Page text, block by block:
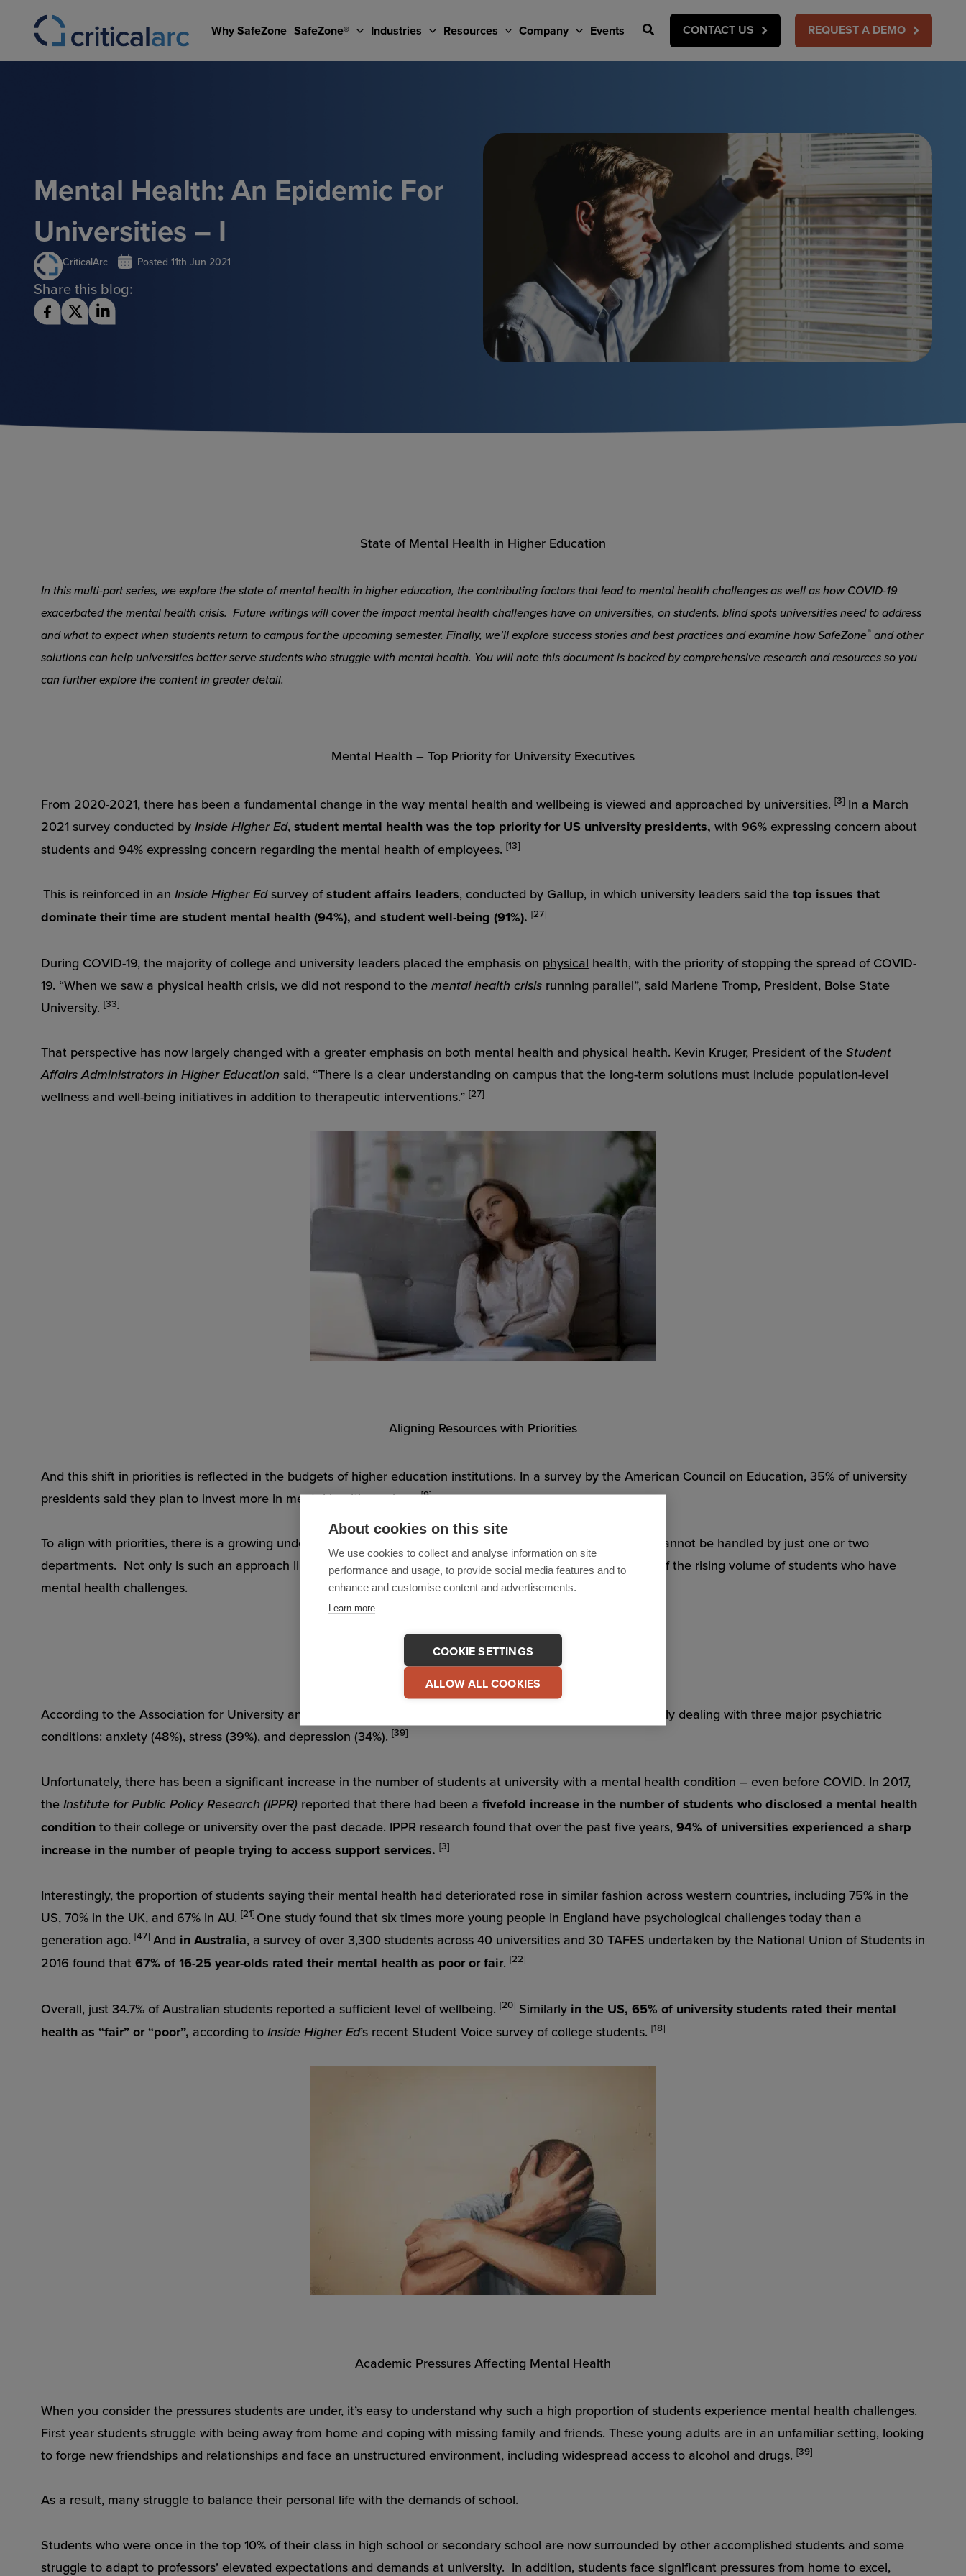
About cookies on this site
We use cookies to collect and analyse information on site
performance and usage, to provide social media features and to
enhance and customise content and advertisements.
Learn more
COOKIE SETTINGS
ALLOW ALL COOKIES
content
Why SafeZone SafeZone® Industries Resources Company Events Search CONTACT US REQUEST A DEMO
Mental Health: An Epidemic For
Universities – I
CriticalArc Posted 11th Jun 2021
Share this blog:
State of Mental Health in Higher Education
In this multi-part series, we explore the state of mental health in higher education, the contributing factors that lead to mental health challenges as well as how COVID-19
exacerbated the mental health crisis. Future writings will cover the impact mental health challenges have on universities, on students, blind spots universities need to address
and what to expect when students return to campus for the upcoming semester. Finally, we’ll explore success stories and best practices and examine how SafeZone® and other
solutions can help universities better serve students who struggle with mental health. You will note this document is backed by comprehensive research and resources so you
can further explore the content in greater detail.
Mental Health – Top Priority for University Executives
From 2020-2021, there has been a fundamental change in the way mental health and wellbeing is viewed and approached by universities. [3] In a March
2021 survey conducted by Inside Higher Ed, student mental health was the top priority for US university presidents, with 96% expressing concern about
students and 94% expressing concern regarding the mental health of employees. [13]
This is reinforced in an Inside Higher Edsurvey ofstudent affairs leaders, conducted by Gallup, in which university leaders said the top issues that
dominate their time are student mental health (94%), and student well-being (91%). [27]
During COVID-19, the majority of college and university leaders placed the emphasis on physical health, with the priority of stopping the spread of COVID-
19. “When we saw a physical health crisis, we did not respond to the mental health crisis running parallel”, said Marlene Tromp, President, Boise State
University. [33]
That perspective has now largely changed with a greater emphasis on both mental health and physical health. Kevin Kruger, President of the Student
Affairs Administrators in Higher Education said, “There is a clear understanding on campus that the long-term solutions must include population-level
wellness and well-being initiatives in addition to therapeutic interventions.” [27]
Aligning Resources with Priorities
And this shift in priorities is reflected in the budgets of higher education institutions. In a survey by the American Council on Education, 35% of university
presidents said they plan to invest more in mental-health services.[9]
To align with priorities, there is a growing understanding among university leaders that mental health issues cannot be handled by just one or two
departments. Not only is such an approach limited in effectiveness, but it also doesn’t scale well in the face of the rising volume of students who have
mental health challenges.
Mental Health Issues on the Rise
According to the Association for University and College Counseling Center Directors, students today are mostly dealing with three major psychiatric
conditions: anxiety (48%), stress (39%), and depression (34%). [39]
Unfortunately, there has been a significant increase in the number of students at university with a mental health condition – even before COVID. In 2017,
the Institute for Public Policy Research (IPPR) reported that there had been a fivefold increase in the number of students who disclosed a mental health
condition to their college or university over the past decade. IPPR research found that over the past five years, 94% of universities experienced a sharp
increase in the number of people trying to access support services. [3]
Interestingly, the proportion of students saying their mental health had deteriorated rose in similar fashion across western countries, including 75% in the
US, 70% in the UK, and 67% in AU. [21] One study found that six times more young people in England have psychological challenges today than a
generation ago. [47] And in Australia, a survey of over 3,300 students across 40 universities and 30 TAFES undertaken by the National Union of Students in
2016 found that 67% of 16-25 year-olds rated their mental health as poor or fair. [22]
Overall, just 34.7% of Australian students reported a sufficient level of wellbeing. [20] Similarly in the US, 65% of university students rated their mental
health as “fair” or “poor”, according to Inside Higher Ed’s recent Student Voice survey of college students. [18]
Academic Pressures Affecting Mental Health
When you consider the pressures students are under, it’s easy to understand why such a high proportion of students experience mental health challenges.
First year students struggle with being away from home and coping with missing family and friends. These young adults are in an unfamiliar setting, looking
to forge new friendships and relationships and face an unstructured environment, including widespread access to alcohol and drugs. [39]
As a result, many struggle to balance their personal life with the demands of school.
Students who were once in the top 10% of their class in high school or secondary school are now surrounded by other accomplished students and some
struggle to adapt to professors’ elevated expectations and demands at university. In addition, students face significant pressures from home to excel,